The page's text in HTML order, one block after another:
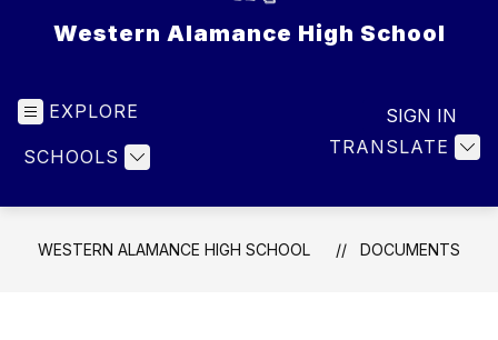
Western Alamance High School
EXPLORE
SCHOOLS TRANSLATE
SIGN IN
WESTERN ALAMANCE HIGH SCHOOL DOCUMENTS